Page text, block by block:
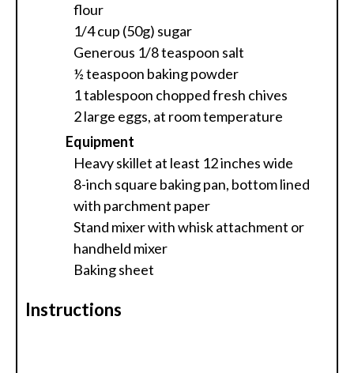
flour
1/4 cup (50g) sugar
Generous 1/8 teaspoon salt
½ teaspoon baking powder
1 tablespoon chopped fresh chives
2 large eggs, at room temperature
Equipment
Heavy skillet at least 12 inches wide
8-inch square baking pan, bottom lined
with parchment paper
Stand mixer with whisk attachment or
handheld mixer
Baking sheet
Instructions